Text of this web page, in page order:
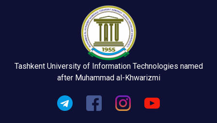
Tashkent University of Information Technologies named
after Muhammad al-Khwarizmi